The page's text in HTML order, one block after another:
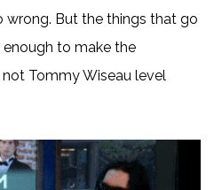
But the things that go
enough to make the
Tommy Wiseau level